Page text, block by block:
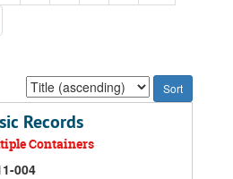
Sort
by:
Records
Containers
004